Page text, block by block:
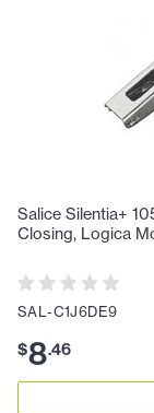
Salice Silentia+
Closing, Logica
SAL-C1J6DE9
$8.46